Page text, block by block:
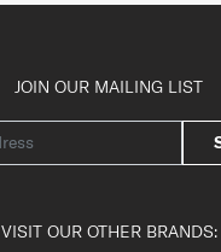
JOIN OUR MAILING LIST
VISIT OUR OTHER BRANDS: